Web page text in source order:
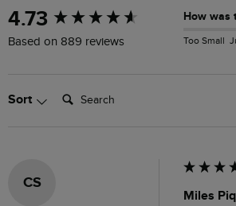
4.73
Based on 889 reviews
How was
Too Small
Sort Search:
CS
Miles
New content loaded